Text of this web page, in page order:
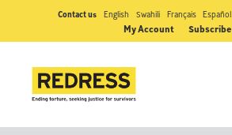
Contact us English Swahili Français Español
My Account Subscribe